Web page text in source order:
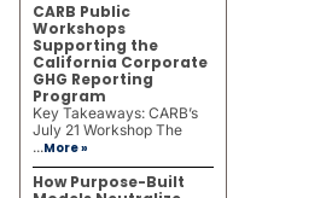
CARB Public
Workshops
Supporting the
California Corporate
GHG Reporting
Program
Key Takeaways: CARB’s
July 21 Workshop The
...More »
How Purpose-Built